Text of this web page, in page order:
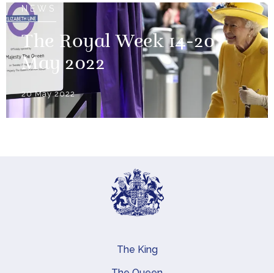
NEWS
The Royal Week 14-20
May 2022
20 May 2022
The King